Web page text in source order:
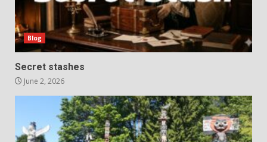
Blog
Secret stashes
June 2, 2026